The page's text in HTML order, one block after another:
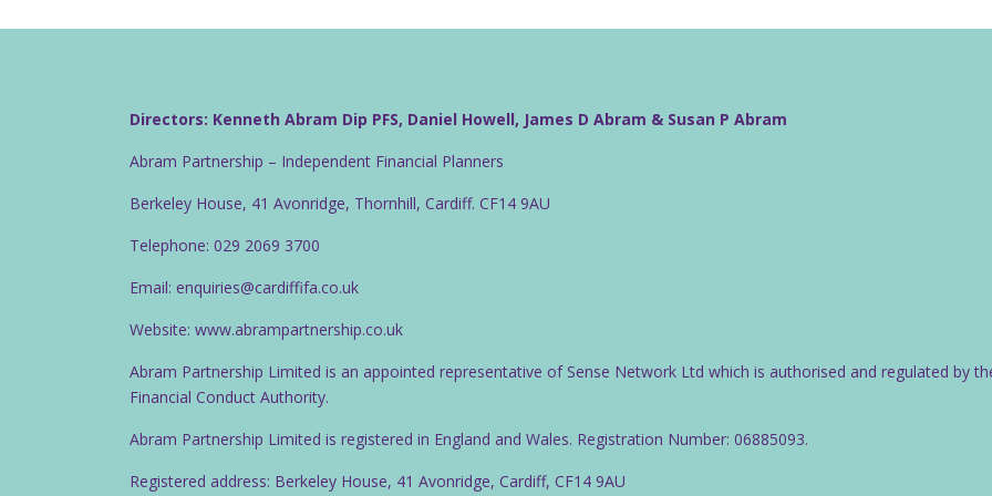
Directors: Kenneth Abram Dip PFS, Daniel Howell, James D Abram & Susan P Abram
Abram Partnership – Independent Financial Planners
Berkeley House, 41 Avonridge, Thornhill, Cardiff. CF14 9AU
Telephone: 029 2069 3700
Email: enquiries@cardiffifa.co.uk
Website: www.abrampartnership.co.uk
Abram Partnership Limited is an appointed representative of Sense Network Ltd which is authorised and regulated by
Financial Conduct Authority.
Abram Partnership Limited is registered in England and Wales. Registration Number: 06885093.
Registered address: Berkeley House, 41 Avonridge, Cardiff, CF14 9AU